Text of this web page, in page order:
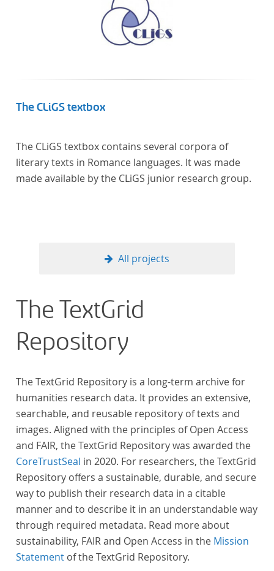
The CLiGS textbox
The CLiGS textbox contains several corpora of
literary texts in Romance languages. It was made
made available by the CLiGS junior research group.
All projects
The TextGrid
Repository
The TextGrid Repository is a long-term archive for
humanities research data. It provides an extensive,
searchable, and reusable repository of texts and
images. Aligned with the principles of Open Access
and FAIR, the TextGrid Repository was awarded the
CoreTrustSeal in 2020. For researchers, the TextGrid
Repository offers a sustainable, durable, and secure
way to publish their research data in a citable
manner and to describe it in an understandable way
through required metadata. Read more about
sustainability, FAIR and Open Access in the Mission
Statement of the TextGrid Repository.